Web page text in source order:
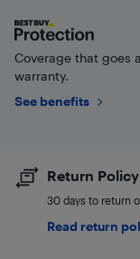
Coverage that goes
warranty.
See benefits
Return Policy
30 days to return
Read return